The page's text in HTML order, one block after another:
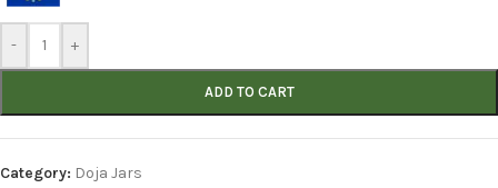
- +
ADD TO CART
Category: Doja Jars